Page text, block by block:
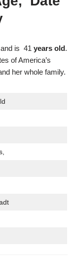
and is 41 years old.
of America’s
her whole family.